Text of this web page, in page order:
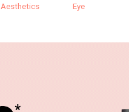
Aesthetics Eye